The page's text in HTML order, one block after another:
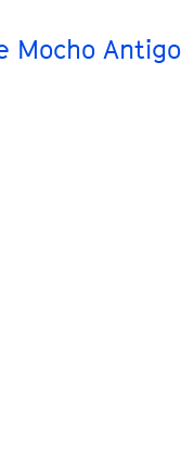
Mocho Antigo